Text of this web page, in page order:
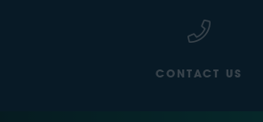
CONTACT US